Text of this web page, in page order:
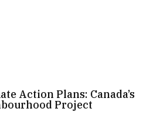
Action Plans: Canada’s
Project